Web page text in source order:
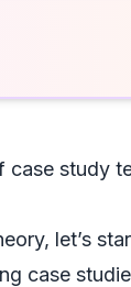
case study
let’s
case